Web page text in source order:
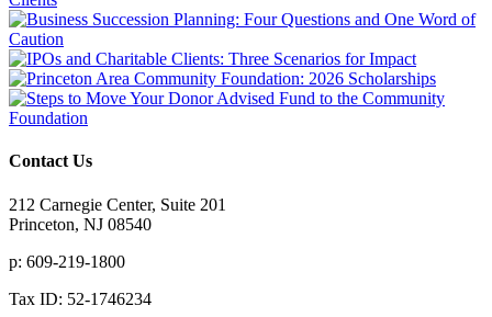
Contact Us
212 Carnegie Center, Suite 201
Princeton, NJ 08540
p: 609-219-1800
Tax ID: 52-1746234